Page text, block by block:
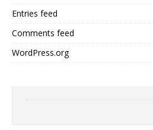
Entries feed
Comments feed
WordPress.org